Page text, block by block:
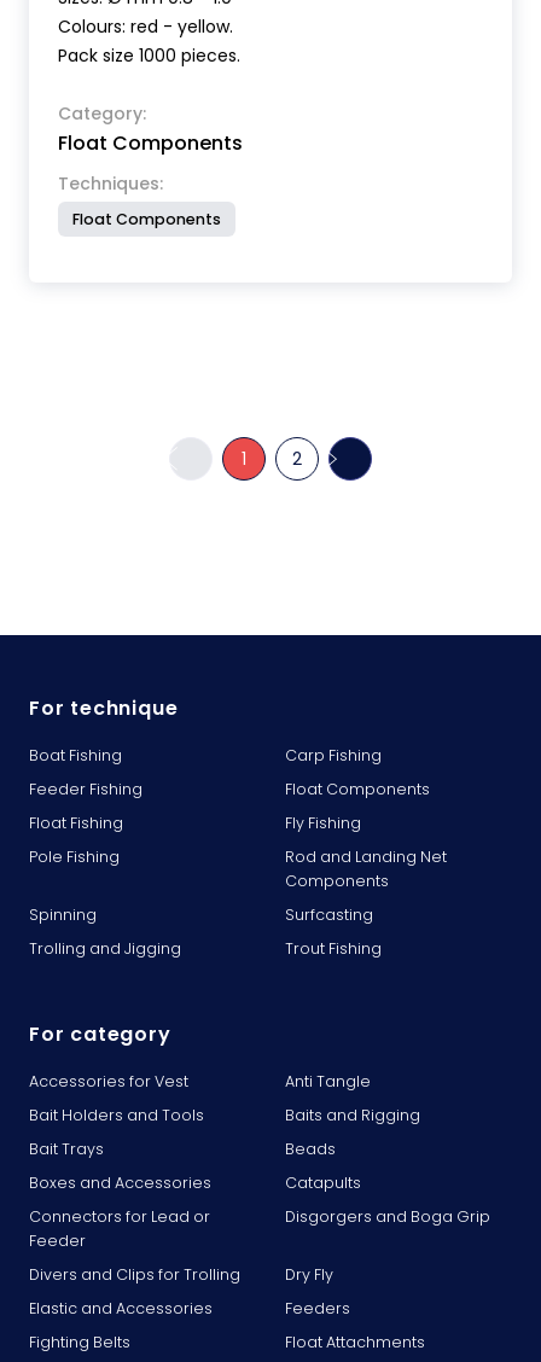
Colours: red - yellow.
Pack size 1000 pieces.
Category:
Float Components
Techniques:
Float Components
1 2
For technique
Boat Fishing
Carp Fishing
Feeder Fishing
Float Components
Float Fishing
Fly Fishing
Pole Fishing
Rod and Landing Net
Components
Spinning
Surfcasting
Trolling and Jigging
Trout Fishing
For category
Accessories for Vest
Anti Tangle
Bait Holders and Tools
Baits and Rigging
Bait Trays
Beads
Boxes and Accessories
Catapults
Connectors for Lead or
Feeder
Disgorgers and Boga Grip
Divers and Clips for Trolling
Dry Fly
Elastic and Accessories
Feeders
Fighting Belts
Float Attachments